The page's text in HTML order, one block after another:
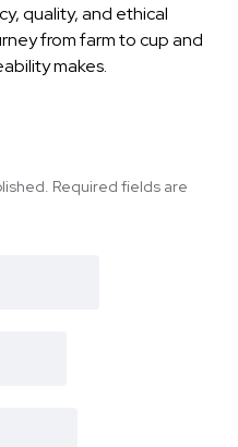
quality, and ethical
from farm to cup and
makes.
Required fields are